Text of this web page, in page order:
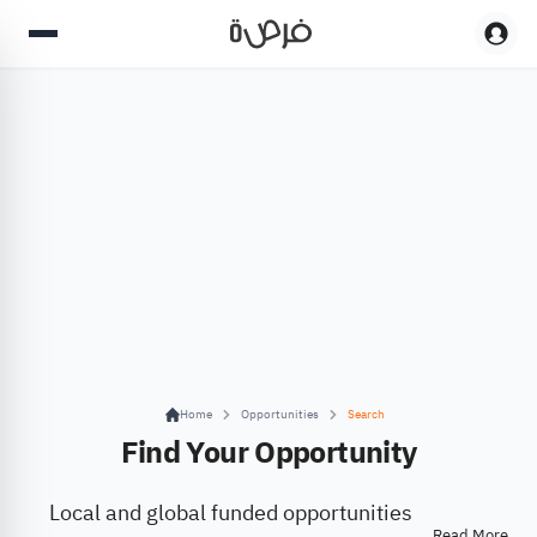
Home Opportunities Search
Find Your Opportunity
Local and global funded opportunities